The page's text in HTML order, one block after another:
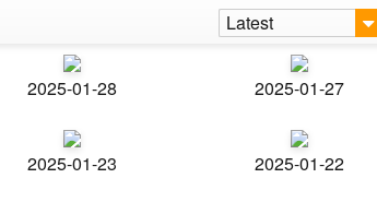
Latest
2025-01-28 2025-01-27
2025-01-23 2025-01-22